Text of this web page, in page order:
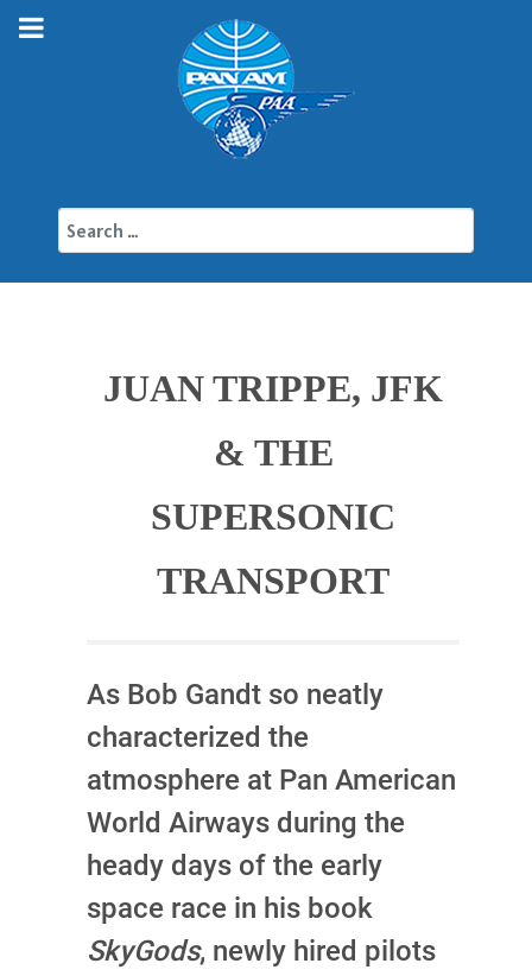
JUAN TRIPPE, JFK
& THE
SUPERSONIC
TRANSPORT
As Bob Gandt so neatly
characterized the
atmosphere at Pan American
World Airways during the
heady days of the early
space race in his book
SkyGods, newly hired pilots